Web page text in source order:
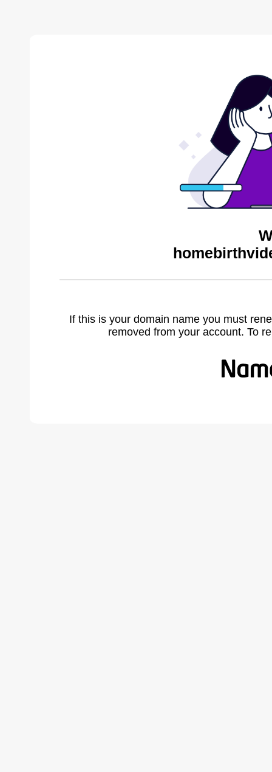
If this is your domain name you must
removed from your account. To